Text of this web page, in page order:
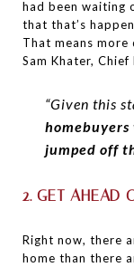
had been waiting
that that’s
That means more
Sam Khater,
“Given this
jumped off
2. GET AHEAD
Right now, there
home than there